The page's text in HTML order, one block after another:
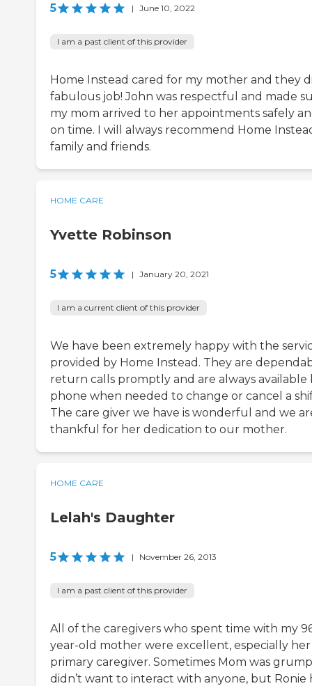
5 | June 10, 2022
I am a past client of this provider
Home Instead cared for my mother and they
fabulous job! John was respectful and made
my mom arrived to her appointments safely
on time. I will always recommend Home
family and friends.
HOME CARE
Yvette Robinson
5 | January 20, 2021
I am a current client of this provider
We have been extremely happy with the
provided by Home Instead. They are
return calls promptly and are always available
phone when needed to change or cancel a
The care giver we have is wonderful and we
thankful for her dedication to our mother.
HOME CARE
Lelah's Daughter
5 | November 26, 2013
I am a past client of this provider
All of the caregivers who spent time with my
year-old mother were excellent, especially her
primary caregiver. Sometimes Mom was
didn’t want to interact with anyone, but Ronie